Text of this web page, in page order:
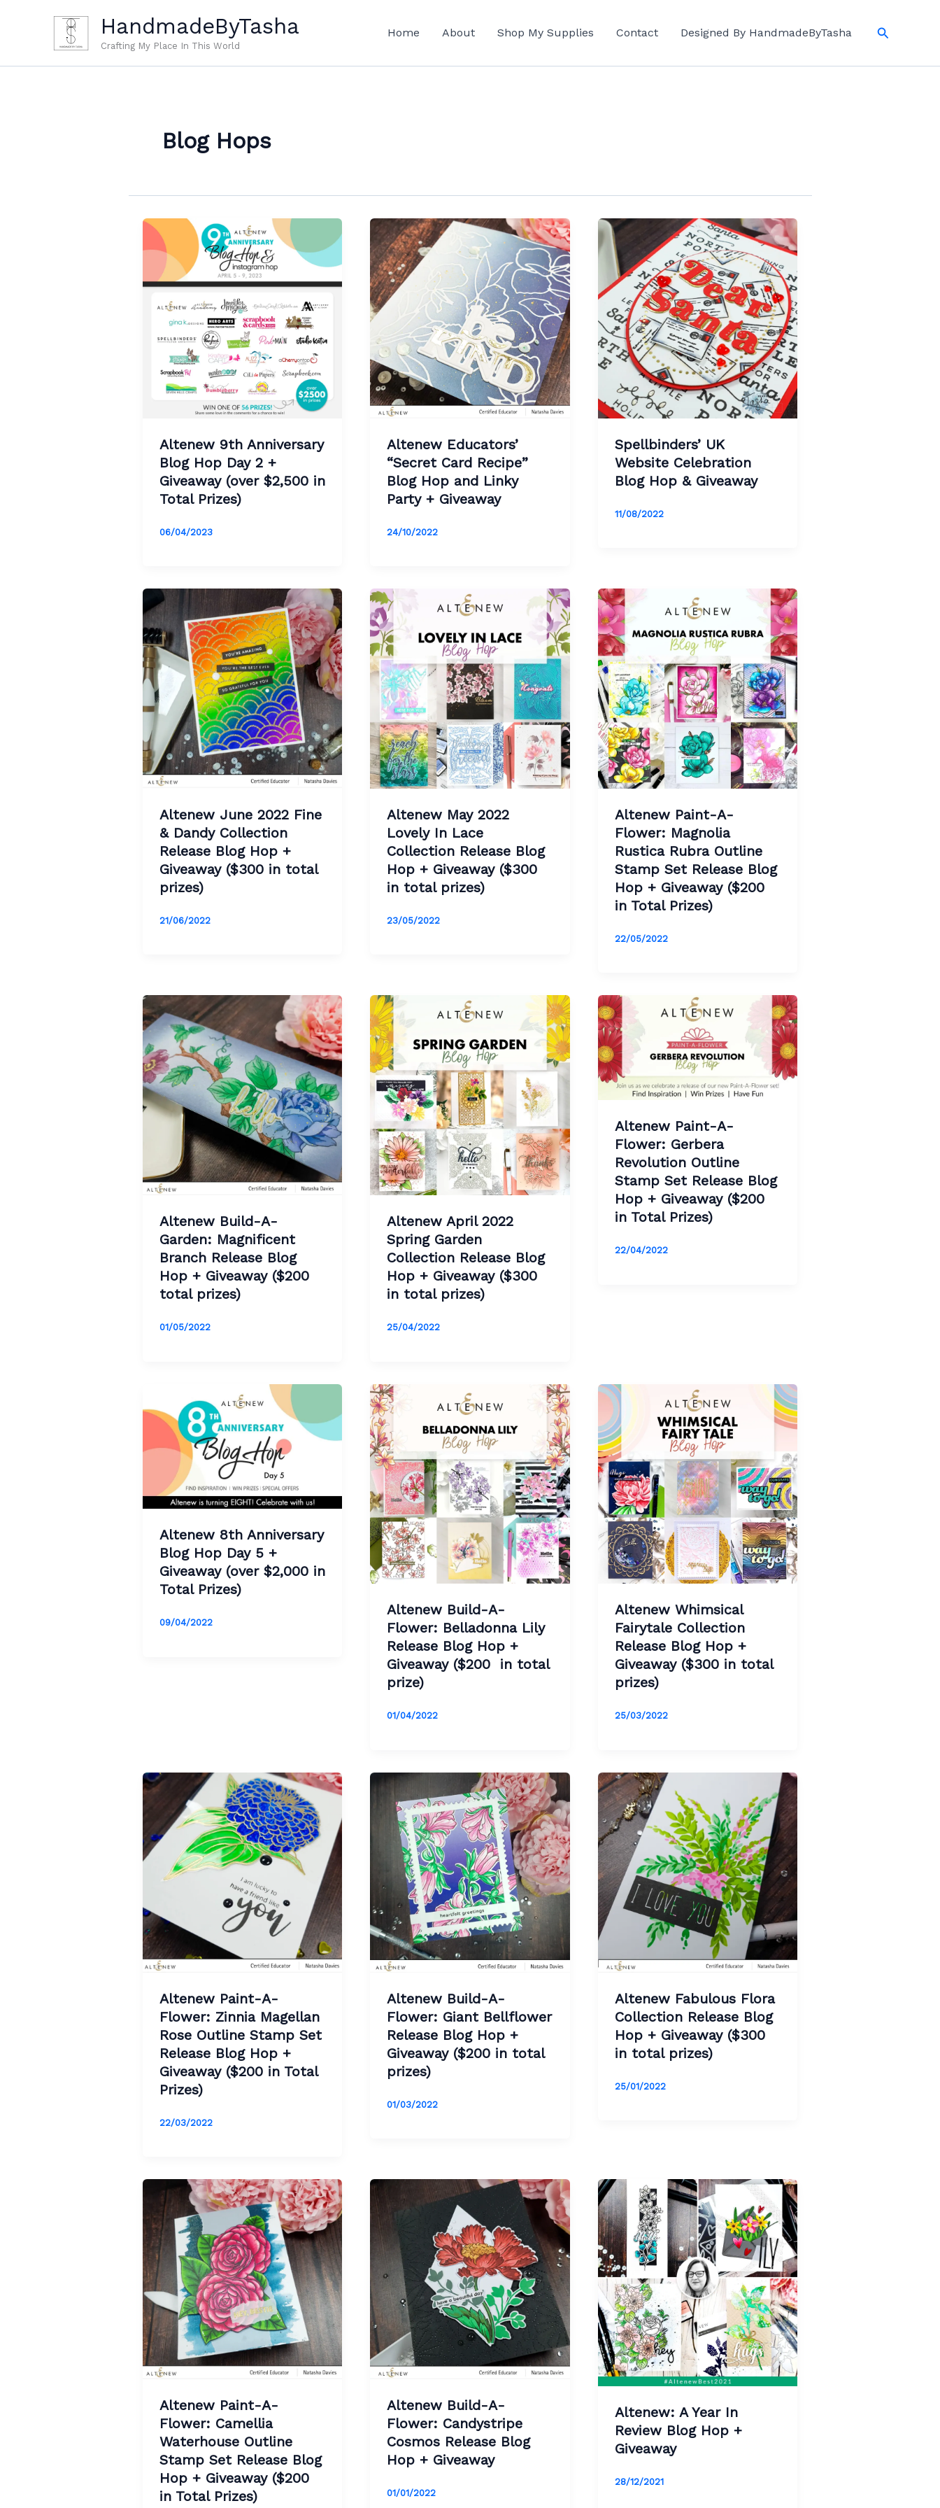
HandmadeByTasha
Crafting My Place In This World
Home About Shop My Supplies Contact Designed By HandmadeByTasha Search
Blog Hops
Altenew 9th Anniversary
Blog Hop Day 2 +
Giveaway (over $2,500 in
Total Prizes)
06/04/2023
Altenew Educators’
“Secret Card Recipe”
Blog Hop and Linky
Party + Giveaway
24/10/2022
Spellbinders’ UK
Website Celebration
Blog Hop & Giveaway
11/08/2022
Altenew June 2022 Fine
& Dandy Collection
Release Blog Hop +
Giveaway ($300 in total
prizes)
21/06/2022
Altenew May 2022
Lovely In Lace
Collection Release Blog
Hop + Giveaway ($300
in total prizes)
23/05/2022
Altenew Paint-A-
Flower: Magnolia
Rustica Rubra Outline
Stamp Set Release Blog
Hop + Giveaway ($200
in Total Prizes)
22/05/2022
Altenew Build-A-
Garden: Magnificent
Branch Release Blog
Hop + Giveaway ($200
total prizes)
01/05/2022
Altenew April 2022
Spring Garden
Collection Release Blog
Hop + Giveaway ($300
in total prizes)
25/04/2022
Altenew Paint-A-
Flower: Gerbera
Revolution Outline
Stamp Set Release Blog
Hop + Giveaway ($200
in Total Prizes)
22/04/2022
Altenew 8th Anniversary
Blog Hop Day 5 +
Giveaway (over $2,000 in
Total Prizes)
09/04/2022
Altenew Build-A-
Flower: Belladonna Lily
Release Blog Hop +
Giveaway ($200 in total
prize)
01/04/2022
Altenew Whimsical
Fairytale Collection
Release Blog Hop +
Giveaway ($300 in total
prizes)
25/03/2022
Altenew Paint-A-
Flower: Zinnia Magellan
Rose Outline Stamp Set
Release Blog Hop +
Giveaway ($200 in Total
Prizes)
22/03/2022
Altenew Build-A-
Flower: Giant Bellflower
Release Blog Hop +
Giveaway ($200 in total
prizes)
01/03/2022
Altenew Fabulous Flora
Collection Release Blog
Hop + Giveaway ($300
in total prizes)
25/01/2022
Altenew Paint-A-
Flower: Camellia
Waterhouse Outline
Stamp Set Release Blog
Hop + Giveaway ($200
in Total Prizes)
Altenew Build-A-
Flower: Candystripe
Cosmos Release Blog
Hop + Giveaway
01/01/2022
Altenew: A Year In
Review Blog Hop +
Giveaway
28/12/2021